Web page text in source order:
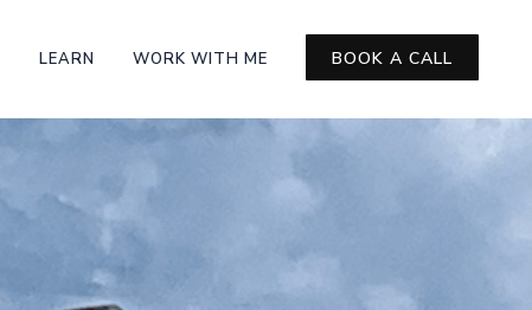
LEARN WORK WITH ME BOOK A CALL